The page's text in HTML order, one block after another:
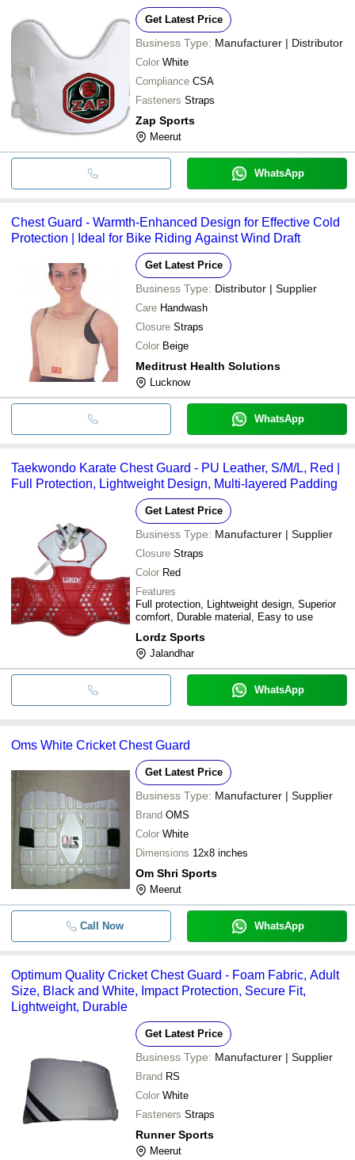
Get Latest Price
Business Type: Manufacturer | Distributor
Color White
Compliance CSA
Fasteners Straps
Zap Sports
Meerut
WhatsApp
Chest Guard - Warmth-Enhanced Design for Effective Cold
Protection | Ideal for Bike Riding Against Wind Draft
Get Latest Price
Business Type: Distributor | Supplier
Care Handwash
Closure Straps
Color Beige
Meditrust Health Solutions
Lucknow
WhatsApp
Taekwondo Karate Chest Guard - PU Leather, S/M/L, Red |
Full Protection, Lightweight Design, Multi-layered Padding
Get Latest Price
Business Type: Manufacturer | Supplier
Closure Straps
Color Red
Features
Full protection, Lightweight design, Superior
comfort, Durable material, Easy to use
Lordz Sports
Jalandhar
WhatsApp
Oms White Cricket Chest Guard
Get Latest Price
Business Type: Manufacturer | Supplier
Brand OMS
Color White
Dimensions 12x8 inches
Om Shri Sports
Meerut
Call Now WhatsApp
Optimum Quality Cricket Chest Guard - Foam Fabric, Adult
Size, Black and White, Impact Protection, Secure Fit,
Lightweight, Durable
Get Latest Price
Business Type: Manufacturer | Supplier
Brand RS
Color White
Fasteners Straps
Runner Sports
Meerut